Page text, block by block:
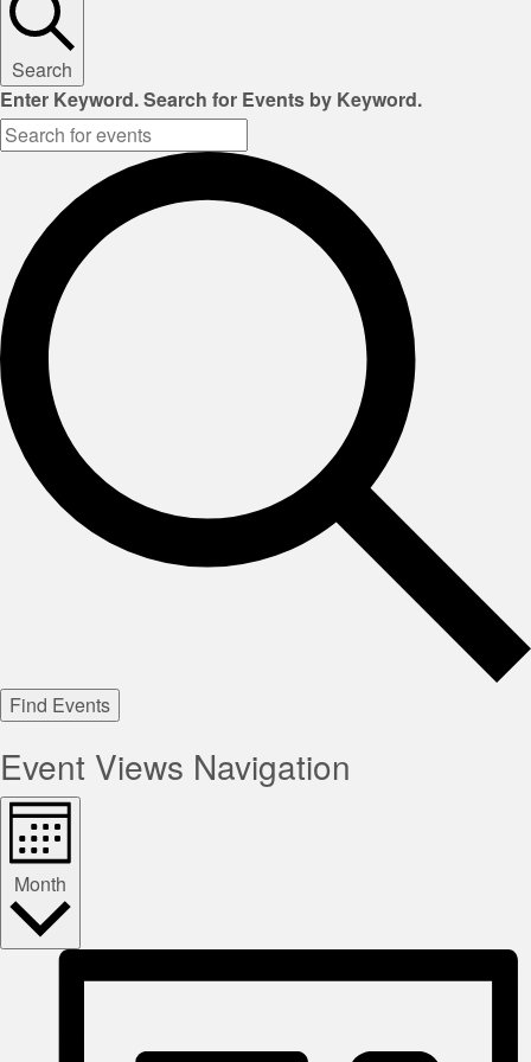
Search
Enter Keyword. Search for Events by Keyword.
Find Events
Event Views Navigation
Month